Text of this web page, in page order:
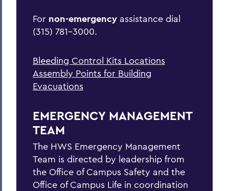
Earthquake
Explosion
Hazardous Weather Conditions
Heat Safety
Medical Emergency/Injuries
Natural Gas Leak
For non-emergency assistance dial
(315) 781-3000.
Bleeding Control Kits Locations
Assembly Points for Building
Evacuations
EMERGENCY MANAGEMENT
TEAM
The HWS Emergency Management
Team is directed by leadership from
the Office of Campus Safety and the
Office of Campus Life in coordination